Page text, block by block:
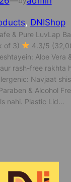
, DNIShop
& Pure LuvLap
of 3)
4.3/5
Aloe Vera
rash-free rakhta
Navjaat
& Alcohol
nahi. Plastic Lid…